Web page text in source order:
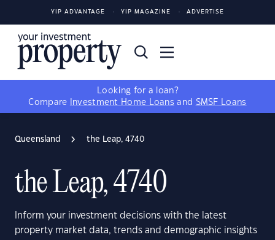
YIP ADVANTAGE YIP MAGAZINE ADVERTISE
Looking for a loan?
Compare
Investment Home Loans and SMSF Loans
Queensland the Leap, 4740
the Leap, 4740
Inform your investment decisions with the latest
property market data, trends and demographic insights